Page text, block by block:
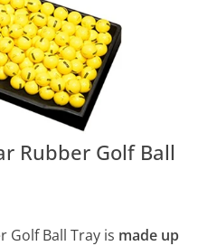
Rubber Golf Ball
Golf Ball Tray is made up